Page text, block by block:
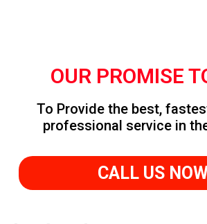
OUR PROMISE
To Provide the best,
professional service in
CALL US